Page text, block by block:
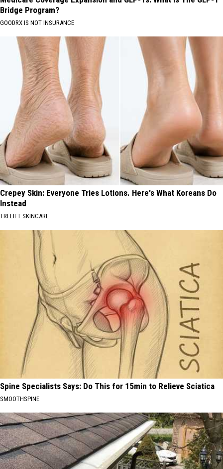
Bridge Program?
GOODRX IS NOT INSURANCE
Crepey Skin: Everyone Tries Lotions. Here's What Koreans Do
Instead
TRI LIFT SKINCARE
Spine Specialists Says: Do This for 15min to Relieve Sciatica
SMOOTHSPINE